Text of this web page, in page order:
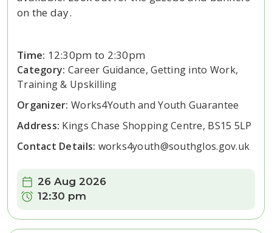
on the day.
Time: 12:30pm to 2:30pm
Category: Career Guidance, Getting into Work,
Training & Upskilling
Organizer: Works4Youth and Youth Guarantee
Address: Kings Chase Shopping Centre, BS15 5LP
Contact Details: works4youth@southglos.gov.uk
Date:26 Aug 2026
Time:12:30 pm